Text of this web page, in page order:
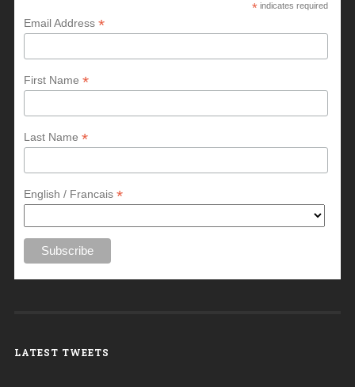
* indicates required
Email Address*
First Name*
Last Name*
English / Francais*
LATEST TWEETS